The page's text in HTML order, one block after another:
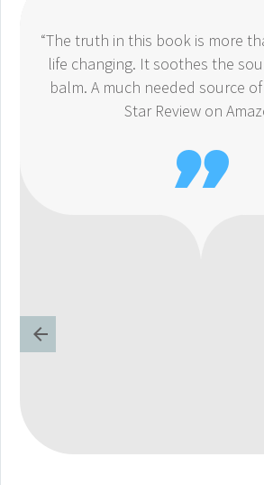
“The truth in this book is more
life changing. It soothes the
balm. A much needed source
Star Review on
